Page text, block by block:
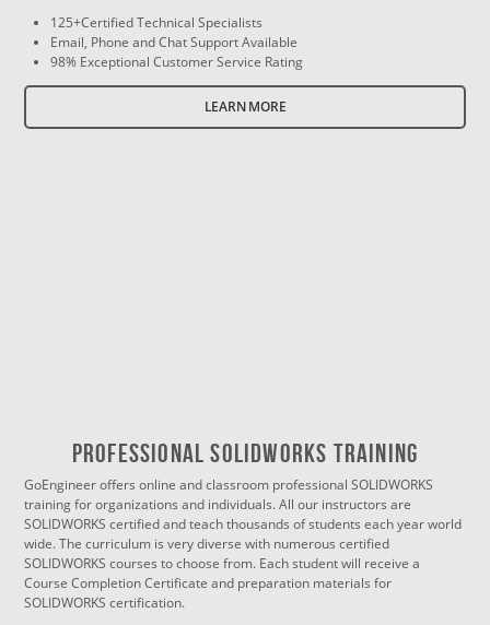
125+Certified Technical Specialists
Email, Phone and Chat Support Available
98% Exceptional Customer Service Rating
LEARN MORE
PROFESSIONAL SOLIDWORKS TRAINING
GoEngineer offers online and classroom professional SOLIDWORKS
training for organizations and individuals. All our instructors are
SOLIDWORKS certified and teach thousands of students each year world
wide. The curriculum is very diverse with numerous certified
SOLIDWORKS courses to choose from. Each student will receive a
Course Completion Certificate and preparation materials for
SOLIDWORKS certification.